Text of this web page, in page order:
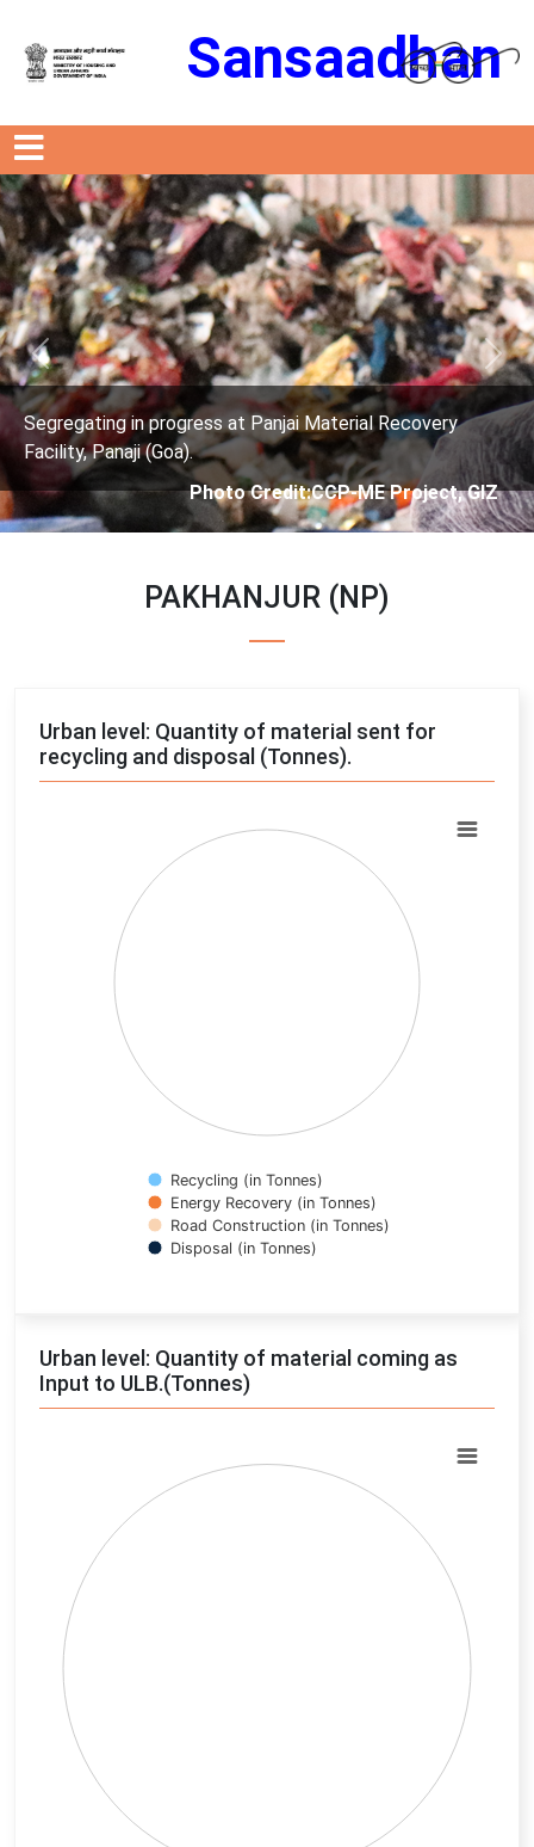
Sansaadhan
Material Recovery
ME Project, GIZ
Segregating in progress at
Facility, Panaji (Goa).
Photo Credit:
Previous Next
PAKHANJUR (NP)
Urban level: Quantity of material sent for
recycling and disposal (Tonnes).
Pie chart with 4 slices.
View as data table, Chart
Recycling (in Tonnes)
Energy Recovery (in Tonnes)
Road Construction (in Tonnes)
Disposal (in Tonnes)
Urban level: Quantity of material coming as
Input to ULB.(Tonnes)
Pie chart with 0 slices.
View as data table, Chart